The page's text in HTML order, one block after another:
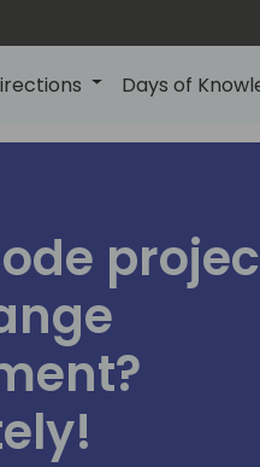
Days of